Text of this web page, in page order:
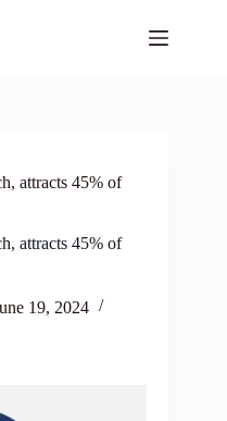
attracts 45% of
attracts 45% of
19, 2024